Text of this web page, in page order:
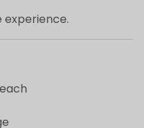
experience.